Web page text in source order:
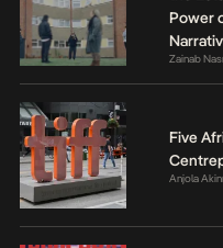
Power
Zainab
Five
Anjola